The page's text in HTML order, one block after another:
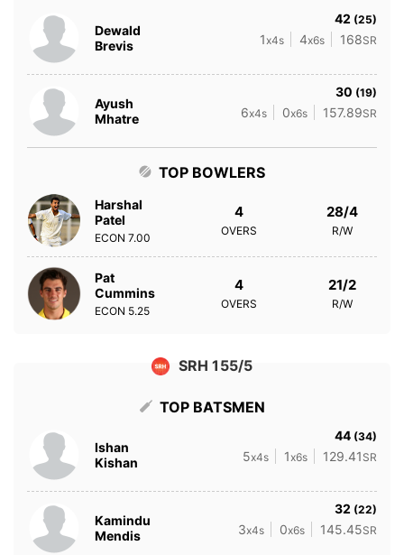
Dewald
Brevis
42 (25)
1x4s 4x6s 168SR
Ayush
Mhatre
30 (19)
6x4s 0x6s 157.89SR
TOP BOWLERS
Harshal
Patel
ECON 7.00
4
OVERS
28/4
R/W
Pat
Cummins
ECON 5.25
4
OVERS
21/2
R/W
SRH 155/5
TOP BATSMEN
Ishan
Kishan
44 (34)
5x4s 1x6s 129.41 SR
Kamindu
Mendis
32 (22)
3x4s 0x6s 145.45SR